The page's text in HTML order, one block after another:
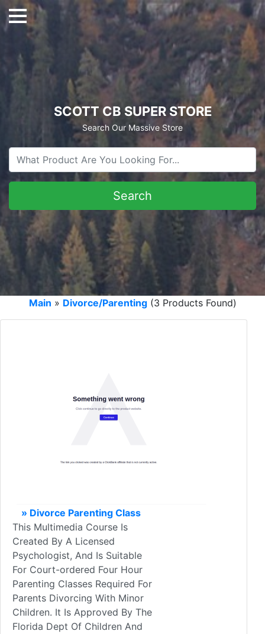
SCOTT CB SUPER STORE
Search Our Massive Store
Main » Divorce/Parenting(3 Products Found)
» Divorce Parenting Class
This Multimedia Course Is
Created By A Licensed
Psychologist, And Is Suitable
For Court-ordered Four Hour
Parenting Classes Required For
Parents Divorcing With Minor
Children. It Is Approved By The
Florida Dept Of Children And